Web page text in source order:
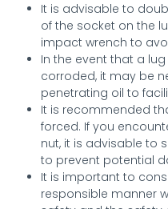
It is advisable to
of the socket on the
impact wrench to
In the event that a
corroded, it may be
penetrating oil to
It is recommended
forced. If you
nut, it is advisable to
to prevent potential
It is important to
responsible manner